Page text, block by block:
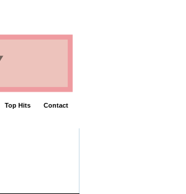
Top Hits Contact